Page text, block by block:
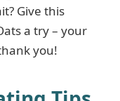
Give this
a try – your
you!